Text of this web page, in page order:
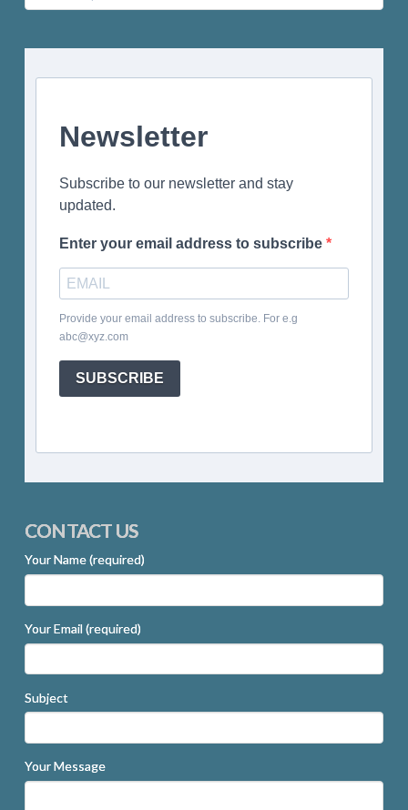
for:
Newsletter
Subscribe to our newsletter and stay
updated.
Enter your email address to subscribe
Provide your email address to subscribe. For e.g
abc@xyz.com
SUBSCRIBE
CONTACT US
Your Name (required)
Your Email (required)
Subject
Your Message